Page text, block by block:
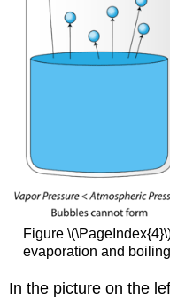
Figure
evaporation and
In the picture on the